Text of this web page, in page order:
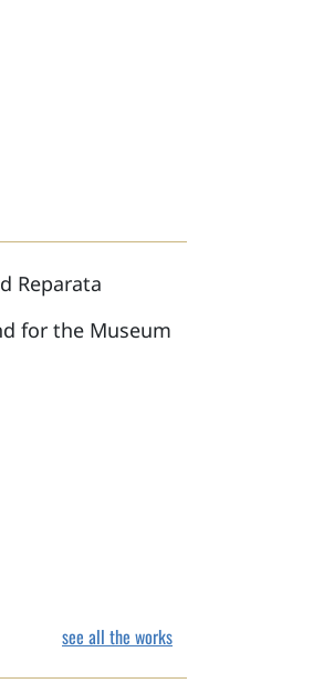
Reparata
for the Museum
see all the works